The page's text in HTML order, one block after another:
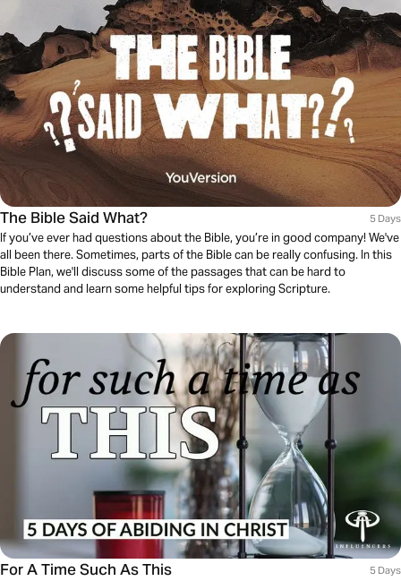
The Bible Said What? 5 Days
If you’ve ever had questions about the Bible, you’re in good company! We've
all been there. Sometimes, parts of the Bible can be really confusing. In this
Bible Plan, we'll discuss some of the passages that can be hard to
understand and learn some helpful tips for exploring Scripture.
For A Time Such As This 5 Days